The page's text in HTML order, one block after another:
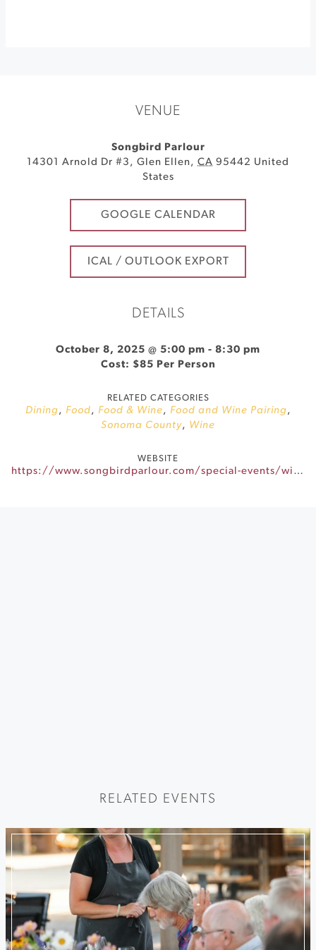
VENUE
Songbird Parlour
14301 Arnold Dr #3 , Glen Ellen, CA 95442 United
States
GOOGLE CALENDAR
ICAL / OUTLOOK EXPORT
DETAILS
October 8, 2025 @ 5:00 pm - 8:30 pm
Cost: $85 Per Person
RELATED CATEGORIES
Dining, Food, Food & Wine, Food and Wine Pairing,
Sonoma County, Wine
WEBSITE
https://www.songbirdparlour.com/special-events/winemakers-dinner-bartholomew-park-winery
RELATED EVENTS